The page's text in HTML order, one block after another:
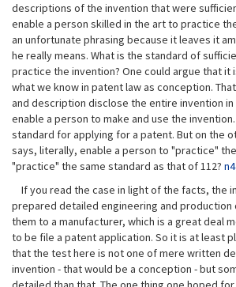
descriptions of the invention that were
enable a person skilled in the art to practice
an unfortunate phrasing because it leaves it
he really means. What is the standard of
practice the invention? One could argue that it
what we know in patent law as conception.
and description disclose the entire invention
enable a person to make and use the
standard for applying for a patent. But on the
says, literally, enable a person to "practice"
"practice" the same standard as that of 112?
If you read the case in light of the facts, the
prepared detailed engineering and production
them to a manufacturer, which is a great deal
to be file a patent application. So it is at least
that the test here is not one of mere written
invention - that would be a conception - but